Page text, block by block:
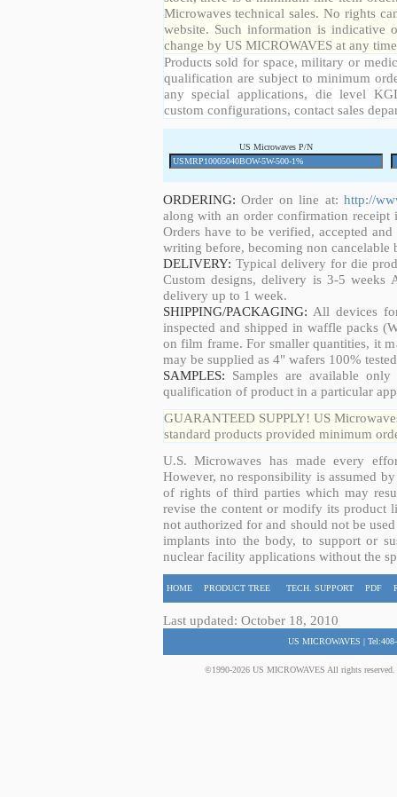
Microwaves technical sales. No rights
website. Such information is indicative
change by US MICROWAVES at any
Products sold for space, military or
qualification are subject to minimum
any special applications, die level
custom configurations, contact sales
US Microwaves P/N
ORDERING: Order on line at: http://
along with an order confirmation
Orders have to be verified, accepted
writing before, becoming non cancelable
DELIVERY: Typical delivery for die
Custom designs, delivery is 3-5 weeks
delivery up to 1 week.
SHIPPING/PACKAGING: All devices
inspected and shipped in waffle packs
on film frame. For smaller quantities, it
may be supplied as 4" wafers 100%
SAMPLES: Samples are available
qualification of product in a particular
GUARANTEED SUPPLY! US
standard products provided minimum
U.S. Microwaves has made every
However, no responsibility is assumed
of rights of third parties which may
revise the content or modify its product
not authorized for and should not be
implants into the body, to support or
nuclear facility applications without the
HOME PRODUCT TREE TECH. SUPPORT PDF
Last updated: October 18, 2010
US MICROWAVES |
©1990-2026 US MICROWAVES All rights